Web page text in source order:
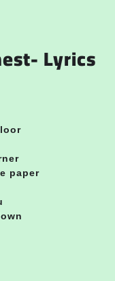
Lyrics
paper